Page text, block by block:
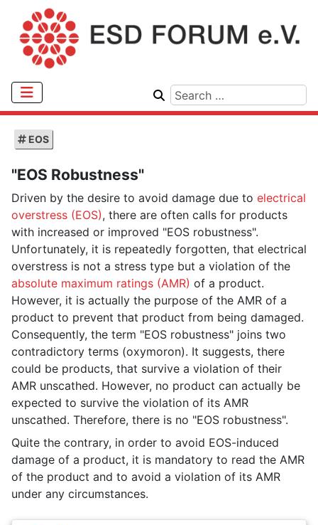
EOS
"EOS Robustness"
Driven by the desire to avoid damage due to electrical
overstress (EOS), there are often calls for products
with increased or improved "EOS robustness".
Unfortunately, it is repeatedly forgotten, that electrical
overstress is not a stress type but a violation of the
absolute maximum ratings (AMR) of a product.
However, it is actually the purpose of the AMR of a
product to prevent that product from being damaged.
Consequently, the term "EOS robustness" joins two
contradictory terms (oxymoron). It suggests, there
could be products, that survive a violation of their
AMR unscathed. However, no product can actually be
expected to survive the violation of its AMR
unscathed. Therefore, there is no "EOS robustness".
Quite the contrary, in order to avoid EOS-induced
damage of a product, it is mandatory to read the AMR
of the product and to avoid a violation of its AMR
under any circumstances.